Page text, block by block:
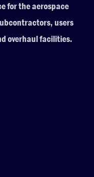
for the aerospace
users
overhaul facilities.